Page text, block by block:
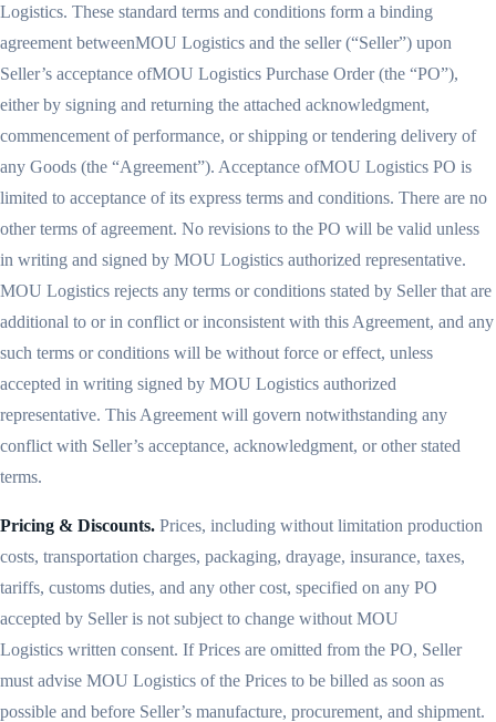
Logistics. These standard terms and conditions form a binding
agreement betweenMOU Logistics and the seller (“Seller”) upon
Seller’s acceptance ofMOU Logistics Purchase Order (the “PO”),
either by signing and returning the attached acknowledgment,
commencement of performance, or shipping or tendering delivery of
any Goods (the “Agreement”). Acceptance ofMOU Logistics PO is
limited to acceptance of its express terms and conditions. There are no
other terms of agreement. No revisions to the PO will be valid unless
in writing and signed by MOU Logistics authorized representative.
MOU Logistics rejects any terms or conditions stated by Seller that are
additional to or in conflict or inconsistent with this Agreement, and any
such terms or conditions will be without force or effect, unless
accepted in writing signed by MOU Logistics authorized
representative. This Agreement will govern notwithstanding any
conflict with Seller’s acceptance, acknowledgment, or other stated
terms.
Pricing & Discounts. Prices, including without limitation production
costs, transportation charges, packaging, drayage, insurance, taxes,
tariffs, customs duties, and any other cost, specified on any PO
accepted by Seller is not subject to change without MOU
Logistics written consent. If Prices are omitted from the PO, Seller
must advise MOU Logistics of the Prices to be billed as soon as
possible and before Seller’s manufacture, procurement, and shipment.